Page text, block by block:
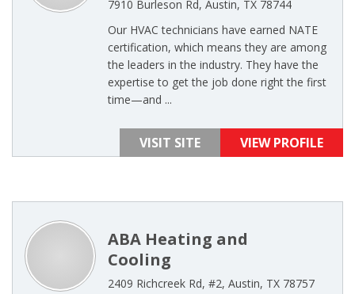
7910 Burleson Rd, Austin, TX 78744
Our HVAC technicians have earned NATE
certification, which means they are among
the leaders in the industry. They have the
expertise to get the job done right the first
time—and ...
VISIT SITE VIEW PROFILE
ABA Heating and
Cooling
2409 Richcreek Rd, #2, Austin, TX 78757